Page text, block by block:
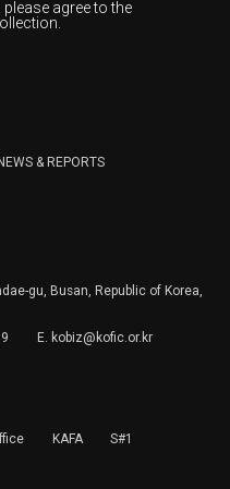
please agree to the
delivery and will keep
DENY the collection of
NEWS & REPORTS
gu, Busan, Republic of Korea,
E. kobiz@kofic.or.kr
KAFA S#1